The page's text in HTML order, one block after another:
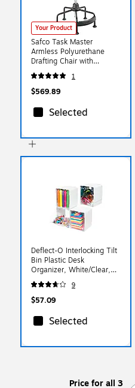
Your Product
Safco Task Master
Armless Polyurethane
Drafting Chair with
Footrest, Black (5117)
1
$569.89
Selected
Deflect-O Interlocking Tilt
Bin Plastic Desk
Organizer, White/Clear,
4/Pack (DEF421103)
9
$57.09
Selected
Price for all 3